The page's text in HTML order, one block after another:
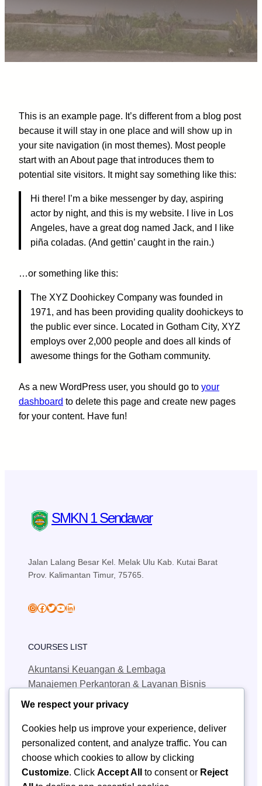
This is an example page. It’s different from a blog post
because it will stay in one place and will show up in
your site navigation (in most themes). Most people
start with an About page that introduces them to
potential site visitors. It might say something like this:
Hi there! I’m a bike messenger by day, aspiring
actor by night, and this is my website. I live in Los
Angeles, have a great dog named Jack, and I like
piña coladas. (And gettin’ caught in the rain.)
…or something like this:
The XYZ Doohickey Company was founded in
1971, and has been providing quality doohickeys to
the public ever since. Located in Gotham City, XYZ
employs over 2,000 people and does all kinds of
awesome things for the Gotham community.
As a new WordPress user, you should go to your
dashboard to delete this page and create new pages
for your content. Have fun!
SMKN 1 Sendawar
Jalan Lalang Besar Kel. Melak Ulu Kab. Kutai Barat
Prov. Kalimantan Timur, 75765.
skansa_sendawar Facebook Twitter YouTube LinkedIn
COURSES LIST
Akuntansi Keuangan & Lembaga
Manajemen Perkantoran & Layanan Bisnis
Teknik Jaringan Komputer & Telekomunikasi
QUICK LINKS
SPMB
Berita
We respect your privacy
Cookies help us improve your experience, deliver
personalized content, and analyze traffic. You can
choose which cookies to allow by clicking
Customize. Click Accept All to consent or Reject